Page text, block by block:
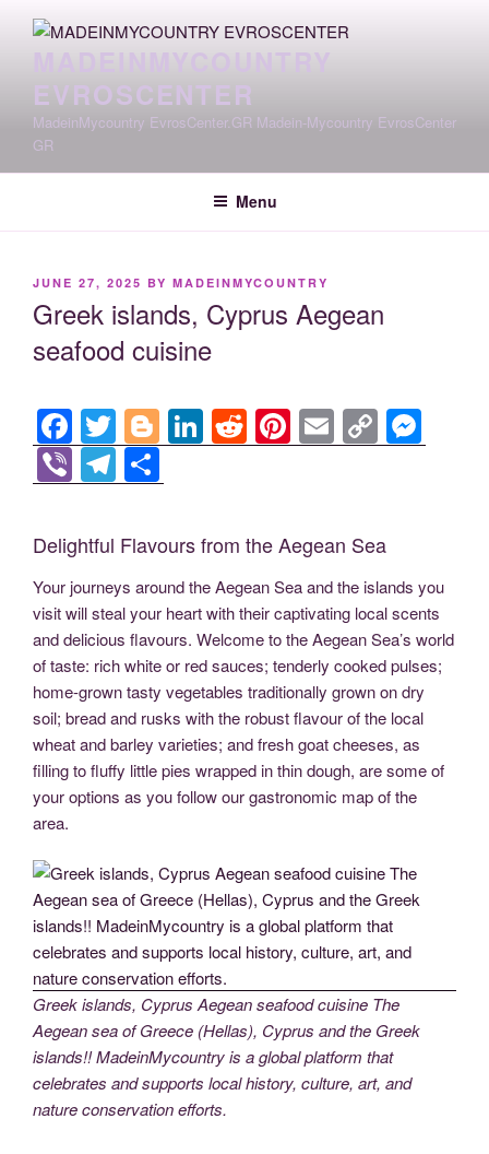
MADEINMYCOUNTRY
EVROSCENTER
MadeinMycountry EvrosCenter.GR Madein-Mycountry EvrosCenter
GR
Menu
POSTED
JUNE 27, 2025 BY MADEINMYCOUNTRY
Greek islands, Cyprus Aegean
seafood cuisine
F
a
c
e
b
o
o
k
T
wi
tt
er
Bl
o
g
g
er
Li
n
e
dI
n
R
e
di
t
Pi
nt
e
st
E
m
C
o
y
Li
n
k
e
g
er
Vi
b
er
T
el
e
gr
a
m
h
ar
e
Delightful Flavours from the Aegean Sea
Your journeys around the Aegean Sea and the islands you
visit will steal your heart with their captivating local scents
and delicious flavours. Welcome to the Aegean Sea’s world
of taste: rich white or red sauces; tenderly cooked pulses;
home-grown tasty vegetables traditionally grown on dry
soil; bread and rusks with the robust flavour of the local
wheat and barley varieties; and fresh goat cheeses, as
filling to fluffy little pies wrapped in thin dough, are some of
your options as you follow our gastronomic map of the
area.
Greek islands, Cyprus Aegean seafood cuisine The
Aegean sea of Greece (Hellas), Cyprus and the Greek
islands!! MadeinMycountry is a global platform that
celebrates and supports local history, culture, art, and
nature conservation efforts.